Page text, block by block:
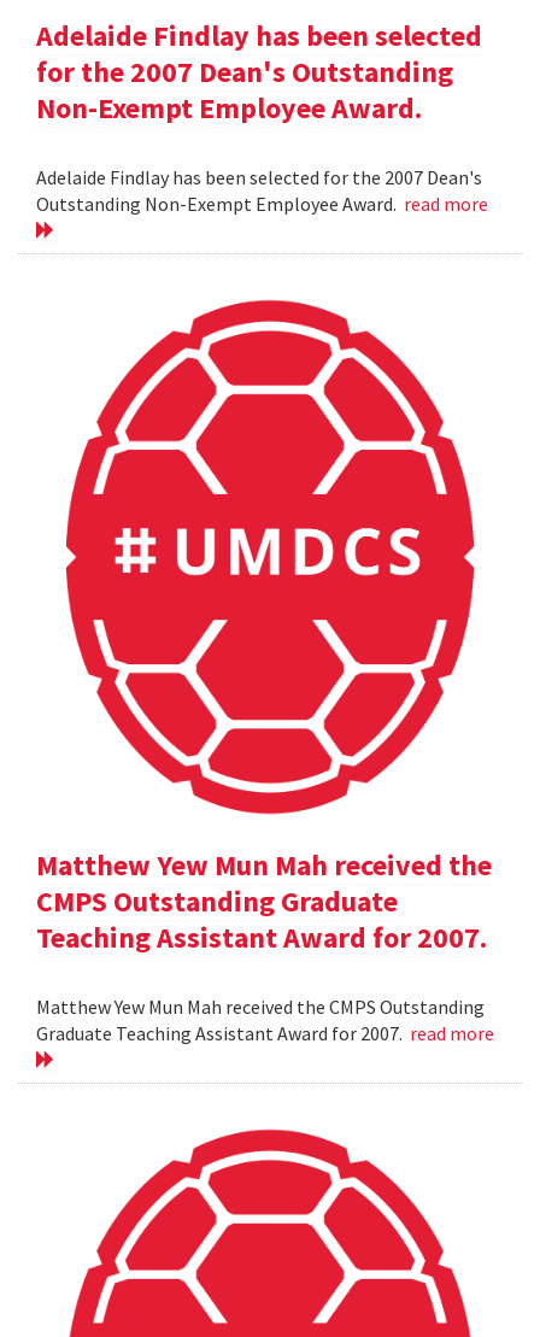
Adelaide Findlay has been selected
for the 2007 Dean's Outstanding
Non-Exempt Employee Award.
Adelaide Findlay has been selected for the 2007 Dean's
Outstanding Non-Exempt Employee Award. read more
Matthew Yew Mun Mah received the
CMPS Outstanding Graduate
Teaching Assistant Award for 2007.
Matthew Yew Mun Mah received the CMPS Outstanding
Graduate Teaching Assistant Award for 2007. read more